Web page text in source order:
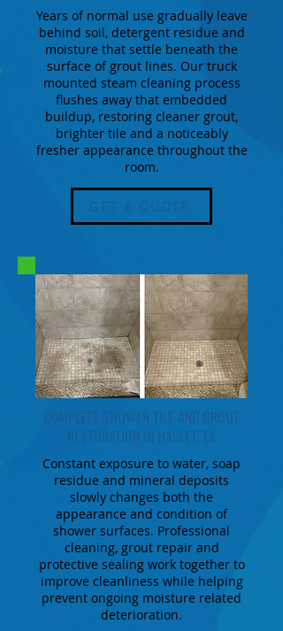
Years of normal use gradually leave
behind soil, detergent residue and
moisture that settle beneath the
surface of grout lines. Our truck
mounted steam cleaning process
flushes away that embedded
buildup, restoring cleaner grout,
brighter tile and a noticeably
fresher appearance throughout the
room.
GET A QUOTE
COMPLETE SHOWER TILE AND GROUT
RESTORATION IN HASLET, TX
Constant exposure to water, soap
residue and mineral deposits
slowly changes both the
appearance and condition of
shower surfaces. Professional
cleaning, grout repair and
protective sealing work together to
improve cleanliness while helping
prevent ongoing moisture related
deterioration.